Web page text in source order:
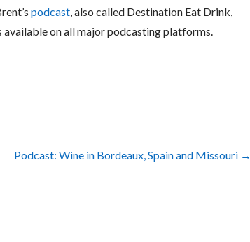
podcast, also called Destination Eat Drink,
available on all major podcasting platforms.
Podcast: Wine in Bordeaux, Spain and Missouri →